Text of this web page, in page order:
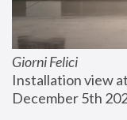
Giorni Felici
Installation view
December 5th